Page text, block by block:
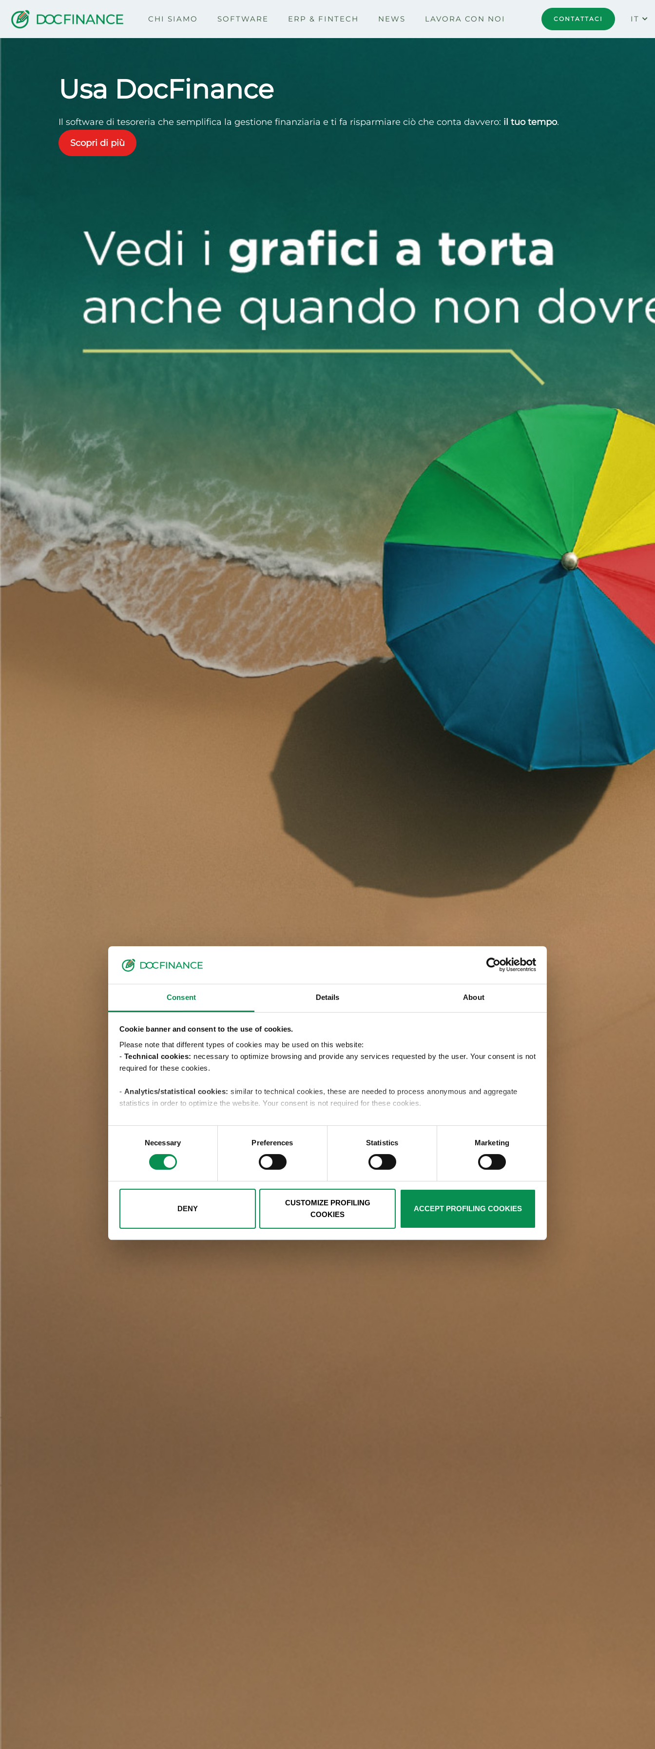
Consent Details About
Cookie banner and consent to the use of cookies.
Please note that different types of cookies may be used on this website:
- Technical cookies: necessary to optimize browsing and provide any services requested by the user. Your consent is not
required for these cookies.
- Analytics/statistical cookies: similar to technical cookies, these are needed to process anonymous and aggregate
statistics in order to optimize the website. Your consent is not required for these cookies.
-Profiling/marketing cookies:these cookies are used only with your consent to examine your browsing habits and then
show you targeted advertisements that reflect your preferences. We ask you to choose how profiling cookies are used by
will result in only the technical and analytics cookies remaining active, for which your consent is not required. You can still
Necessary Preferences Statistics Marketing
DENY
CUSTOMIZE PROFILING
COOKIES
ACCEPT PROFILING COOKIES
CHI SIAMO SOFTWARE ERP & FINTECH NEWS LAVORA CON NOI CONTATTACI IT
Usa DocFinance
Il software di tesoreria che semplifica la gestione finanziaria e ti fa risparmiare ciò che conta davvero: il tuo tempo.
Scopri di più